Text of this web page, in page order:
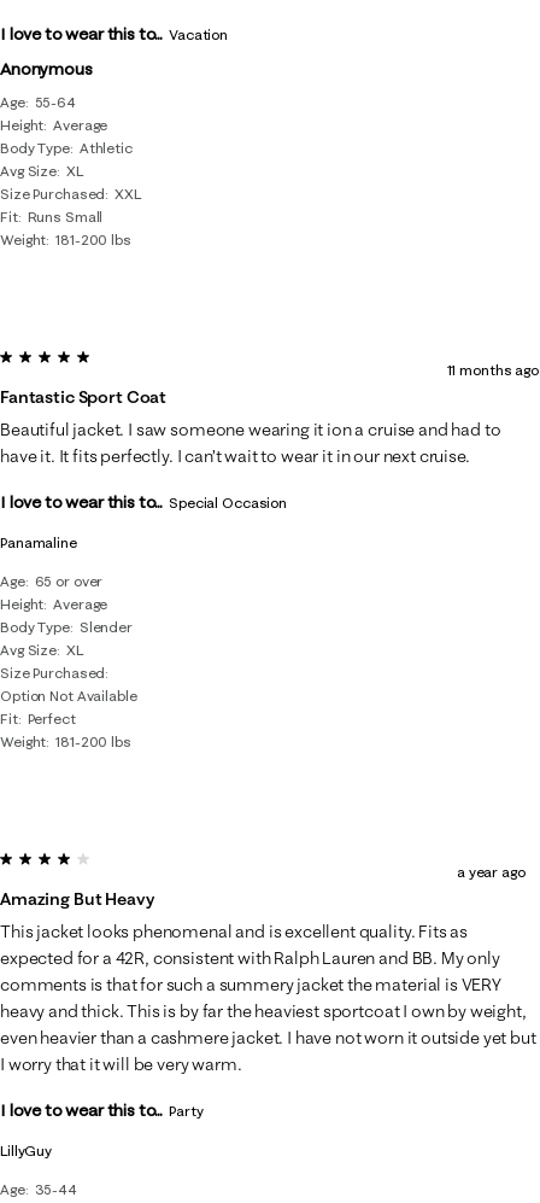
Anonymous
Age
55-64
Height Average
Body Type Athletic
Avg Size XL
Size Purchased
XXL
Fit Runs Small
Weight 181-200 lbs
I love to wear this to... Vacation
Panamaline
Age
65 or over
Height Average
Body Type
Slender
Avg Size XL
Size Purchased
Option Not Available
Fit Perfect
Weight 181-200 lbs
5 out of 5 stars.
Fantastic Sport Coat
11 months ago
Beautiful jacket. I saw someone wearing it ion a cruise and had to
have it. It fits perfectly. I can’t wait to wear it in our next cruise.
I love to wear this to... Special Occasion
LillyGuy
Age
35-44
4 out of 5 stars.
Amazing But Heavy
a year ago
This jacket looks phenomenal and is excellent quality. Fits as
expected for a 42R, consistent with Ralph Lauren and BB. My only
comments is that for such a summery jacket the material is VERY
heavy and thick. This is by far the heaviest sportcoat I own by weight,
even heavier than a cashmere jacket. I have not worn it outside yet but
I worry that it will be very warm.
I love to wear this to... Party